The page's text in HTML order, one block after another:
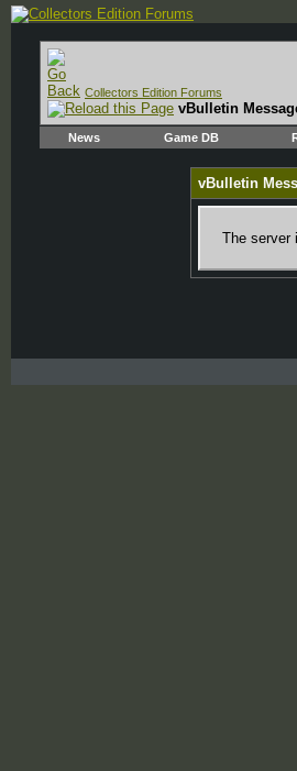
Collectors Edition Forums
vBulletin
News Game DB
vBulletin
The server